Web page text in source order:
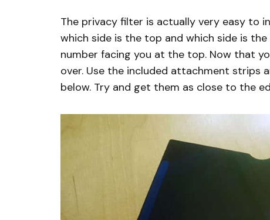
The privacy filter is actually very easy to
which side is the top and which side is
number facing you at the top. Now that
over. Use the included attachment strips
below. Try and get them as close to the